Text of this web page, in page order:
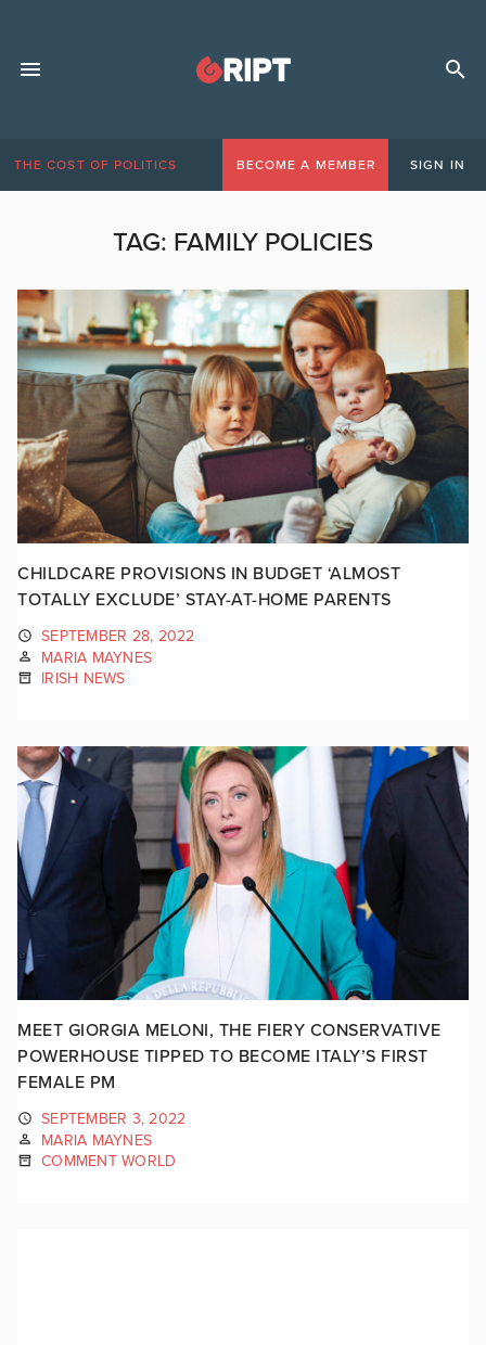
THE COST OF POLITICS BECOME A MEMBER SIGN IN
TAG: FAMILY POLICIES
CHILDCARE PROVISIONS IN BUDGET ‘ALMOST
TOTALLY EXCLUDE’ STAY-AT-HOME PARENTS
SEPTEMBER 28, 2022
MARIA MAYNES
IRISH NEWS
MEET GIORGIA MELONI, THE FIERY CONSERVATIVE
POWERHOUSE TIPPED TO BECOME ITALY’S FIRST
FEMALE PM
SEPTEMBER 3, 2022
MARIA MAYNES
COMMENT WORLD